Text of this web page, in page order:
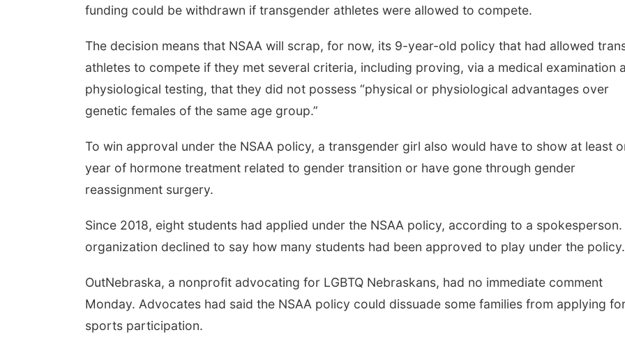
funding could be withdrawn if transgender athletes were allowed to compete.
The decision means that NSAA will scrap, for now, its 9-year-old policy that had allowed
athletes to compete if they met several criteria, including proving, via a medical examination
physiological testing, that they did not possess “physical or physiological advantages over
genetic females of the same age group.”
To win approval under the NSAA policy, a transgender girl also would have to show at least
year of hormone treatment related to gender transition or have gone through gender
reassignment surgery.
Since 2018, eight students had applied under the NSAA policy, according to a spokesperson.
organization declined to say how many students had been approved to play under the policy.
OutNebraska, a nonprofit advocating for LGBTQ Nebraskans, had no immediate comment
Monday. Advocates had said the NSAA policy could dissuade some families from applying for
sports participation.